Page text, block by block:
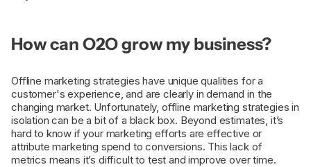
How can O2O grow my business?
Offline marketing strategies have unique qualities for a
customer's experience, and are clearly in demand in the
changing market. Unfortunately, offline marketing strategies in
isolation can be a bit of a black box. Beyond estimates, it’s
hard to know if your marketing efforts are effective or
attribute marketing spend to conversions. This lack of
metrics means it’s difficult to test and improve over time.